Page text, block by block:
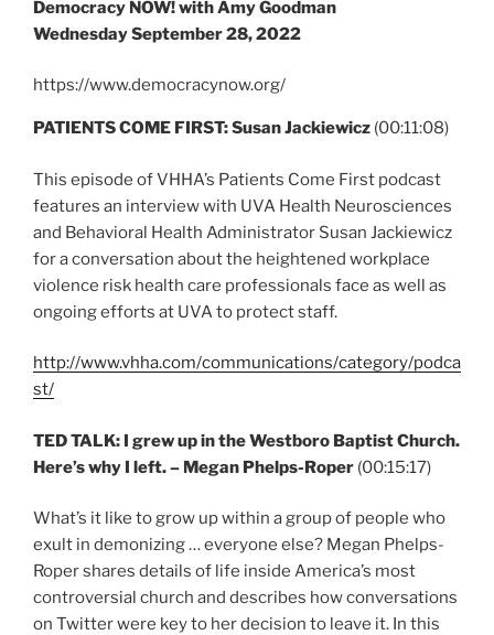
Democracy NOW! with Amy Goodman
Wednesday September 28, 2022
https://www.democracynow.org/
PATIENTS COME FIRST: Susan Jackiewicz (00:11:08)
This episode of VHHA’s Patients Come First podcast
features an interview with UVA Health Neurosciences
and Behavioral Health Administrator Susan Jackiewicz
for a conversation about the heightened workplace
violence risk health care professionals face as well as
ongoing efforts at UVA to protect staff.
http://www.vhha.com/communications/category/podca
st/
TED TALK: I grew up in the Westboro Baptist Church.
Here’s why I left. – Megan Phelps-Roper (00:15:17)
What’s it like to grow up within a group of people who
exult in demonizing … everyone else? Megan Phelps-
Roper shares details of life inside America’s most
controversial church and describes how conversations
on Twitter were key to her decision to leave it. In this